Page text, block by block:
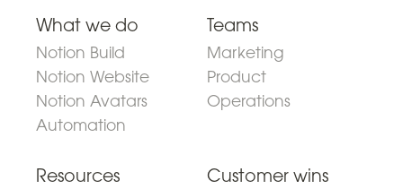
What we do
Notion Build
Notion Website
Notion Avatars
Automation
Teams
Marketing
Product
Operations
Resources Customer wins